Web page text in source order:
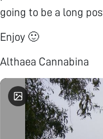
going to be a long
Enjoy 🙂
Althaea Cannabina